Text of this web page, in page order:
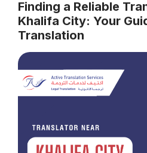
Finding a Reliable
Khalifa City: Your
Translation